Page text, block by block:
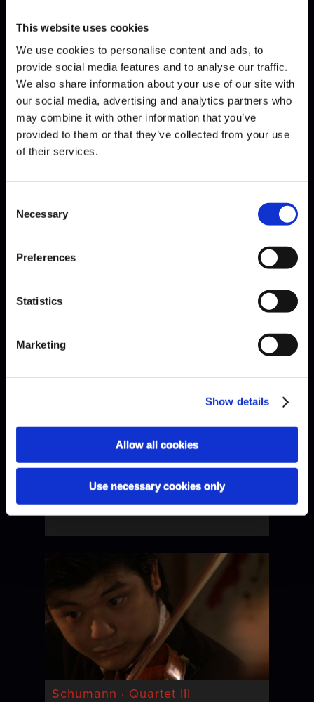
This website uses cookies
We use cookies to personalise content and ads, to
provide social media features and to analyse our traffic.
We also share information about your use of our site with
our social media, advertising and analytics partners who
may combine it with other information that you’ve
provided to them or that they’ve collected from your use
of their services.
Selection
Necessary
Preferences
Statistics
Marketing
Show details
Allow all cookies
Use necessary cookies only
Fauré · Quartet with piano IV
Schumann · Quartet II
Schumann · Quartet III